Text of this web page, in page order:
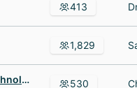
413
1,829
Restaurant Technologies 530